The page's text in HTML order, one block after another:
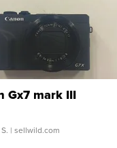
Gx7 mark III
| sellwild.com